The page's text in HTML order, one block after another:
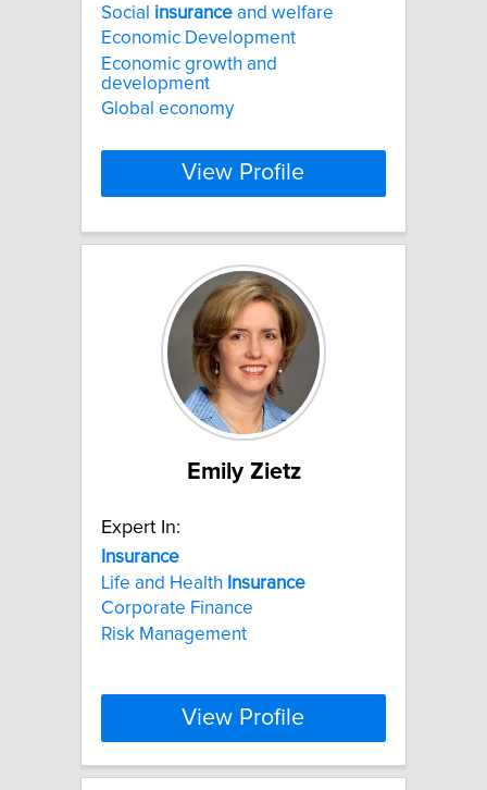
Social insurance and welfare
Economic Development
Economic growth and
development
Global economy
View Profile
Emily Zietz
Expert In:
Insurance
Life and Health Insurance
Corporate Finance
Risk Management
View Profile